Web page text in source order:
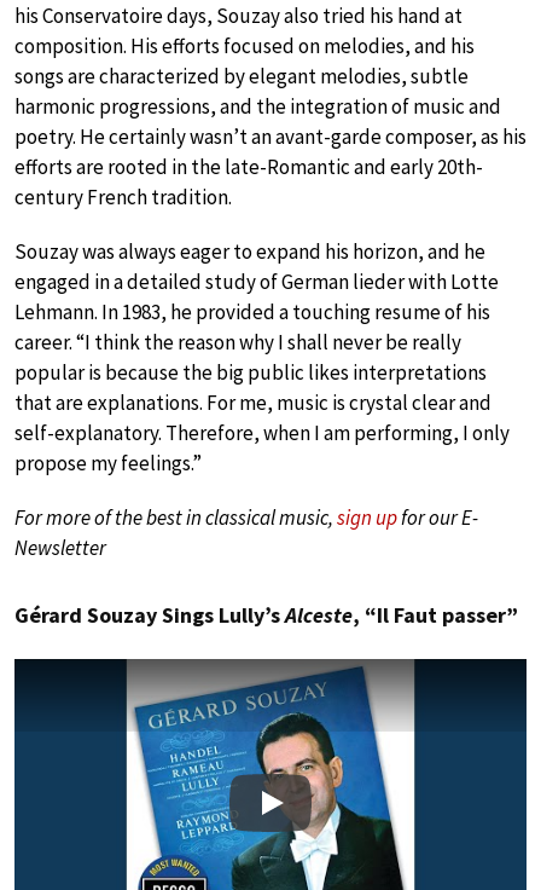
his Conservatoire days, Souzay also tried his hand at
composition. His efforts focused on melodies, and his
songs are characterized by elegant melodies, subtle
harmonic progressions, and the integration of music and
poetry. He certainly wasn’t an avant-garde composer, as his
efforts are rooted in the late-Romantic and early 20th-
century French tradition.
Souzay was always eager to expand his horizon, and he
engaged in a detailed study of German lieder with Lotte
Lehmann. In 1983, he provided a touching resume of his
career. “I think the reason why I shall never be really
popular is because the big public likes interpretations
that are explanations. For me, music is crystal clear and
self-explanatory. Therefore, when I am performing, I only
propose my feelings.”
For more of the best in classical music,sign upfor our E-
Newsletter
Gérard Souzay Sings Lully’sAlceste, “Il Faut passer”
Play